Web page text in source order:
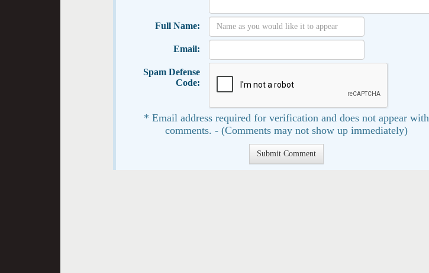
Full Name:
Email:
Spam Defense
Code:
* Email address required for verification and does not appear with
comments. - (Comments may not show up immediately)